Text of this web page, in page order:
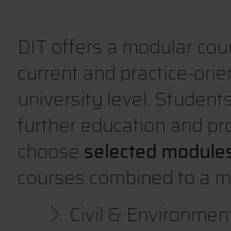
DIT offers a modular
current and practice-
university level.
further education and
choose selected
courses combined to a
Civil &